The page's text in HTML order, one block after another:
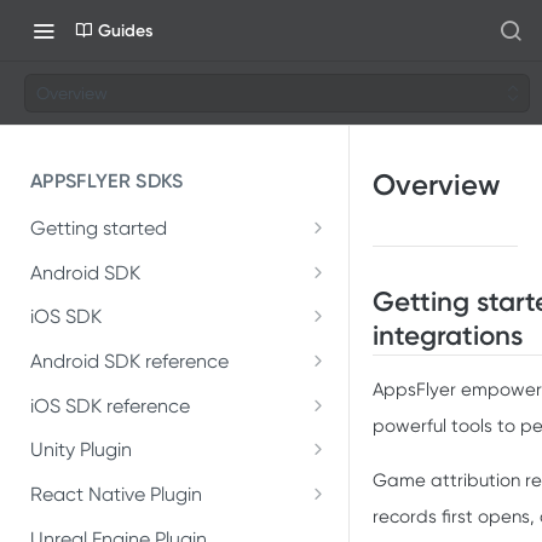
Guides
Overview
APPSFLYER SDKS
Getting started
Developer Journey
Integrate SDK with AI
SDK installation
SDK integration
Integration testing
In-app events
Android SDK
Android SDK 7
V7
Install SDK
Integrate SDK
Test integration
In-app events
iOS SDK
iOS Release Notes
iOS SDK 7
Migrate iOS SDK to V7
Install iOS SDK 7
Install SDK
Integrate SDK
Android SDK reference
AppsFlyerLib
DeepLinkListener
DeepLink
iOS SDK reference
AppsFlyerLib
AppsFlyerLibDelegate
Unity Plugin
Installation
Introduction
React Native Plugin
Installation
Overview
Getting
integrations
AppsFlyer
powerful tools to
Game attribution
records first opens,